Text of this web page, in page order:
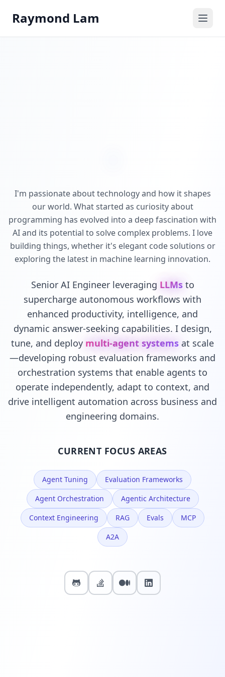
Raymond Lam
I'm passionate about technology and how it shapes
our world. What started as curiosity about
programming has evolved into a deep fascination with
AI and its potential to solve complex problems. I love
building things, whether it's elegant code solutions or
exploring the latest in machine learning innovation.
Senior AI Engineer leveraging LLMsto
supercharge autonomous workflows with
enhanced productivity, intelligence, and
dynamic answer-seeking capabilities. I design,
tune, and deploy multi-agent systems at scale
—developing robust evaluation frameworks and
orchestration systems that enable agents to
operate independently, adapt to context, and
drive intelligent automation across business and
engineering domains.
CURRENT FOCUS AREAS
Agent Tuning
Evaluation Frameworks
Agent Orchestration
Agentic Architecture
Context Engineering
RAG Evals
MCP
A2A